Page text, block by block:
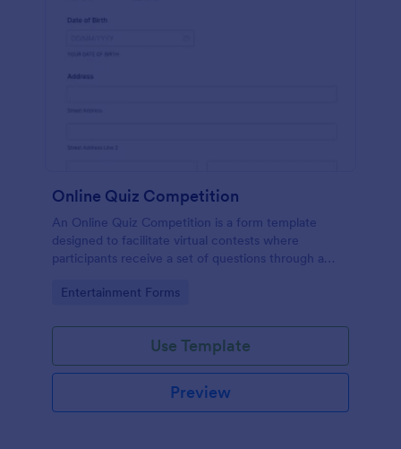
Online Quiz Competition
An Online Quiz Competition is a form template
designed to facilitate virtual contests where
participants receive a set of questions through a
Go to Category:
Entertainment Forms
Use Template
Preview